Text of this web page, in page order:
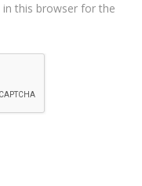
in this browser for the